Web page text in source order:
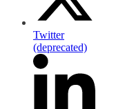
Twitter
(deprecated)